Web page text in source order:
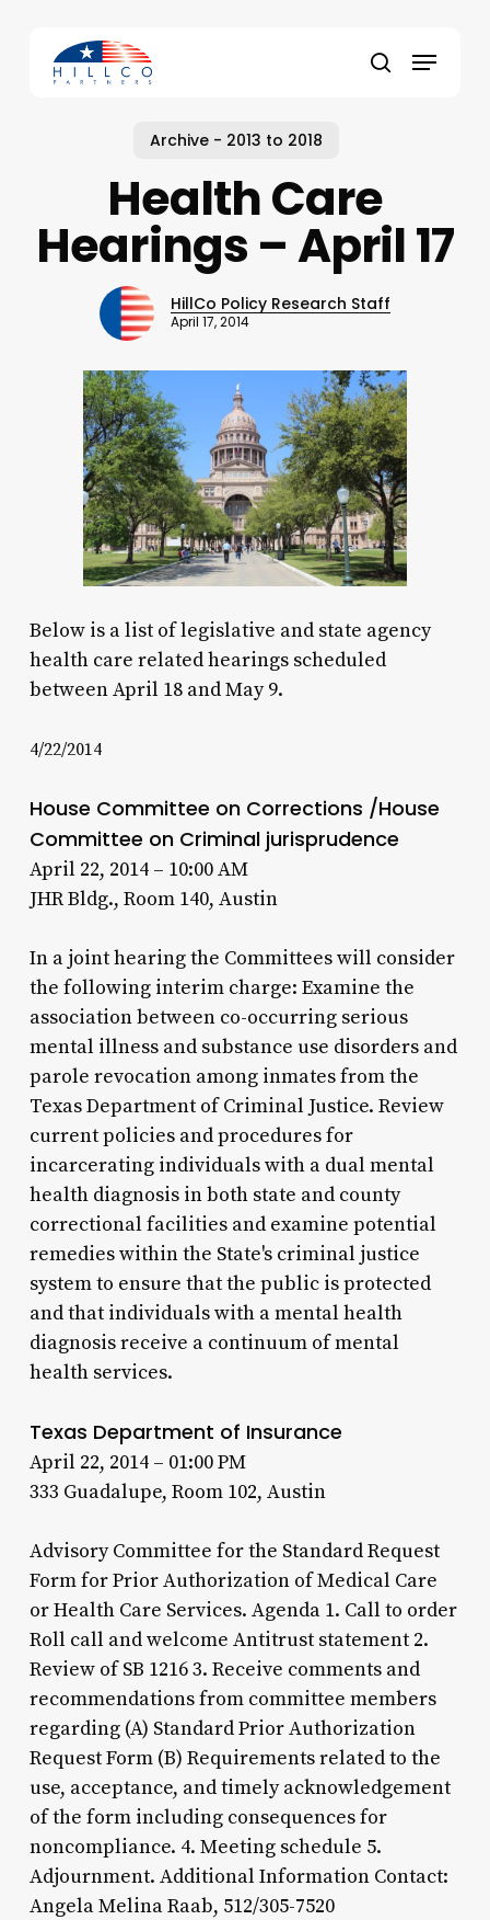
content
search
Menu
Archive - 2013 to 2018
Health Care
Hearings – April 17
HillCo Policy Research Staff
April 17, 2014
Below is a list of legislative and state agency
health care related hearings scheduled
between April 18 and May 9.
4/22/2014
House Committee on Corrections /House
Committee on Criminal jurisprudence
April 22, 2014 – 10:00 AM
JHR Bldg., Room 140, Austin
In a joint hearing the Committees will consider
the following interim charge: Examine the
association between co-occurring serious
mental illness and substance use disorders and
parole revocation among inmates from the
Texas Department of Criminal Justice. Review
current policies and procedures for
incarcerating individuals with a dual mental
health diagnosis in both state and county
correctional facilities and examine potential
remedies within the State's criminal justice
system to ensure that the public is protected
and that individuals with a mental health
diagnosis receive a continuum of mental
health services.
Texas Department of Insurance
April 22, 2014 – 01:00 PM
333 Guadalupe, Room 102, Austin
Advisory Committee for the Standard Request
Form for Prior Authorization of Medical Care
or Health Care Services. Agenda 1. Call to order
Roll call and welcome Antitrust statement 2.
Review of SB 1216 3. Receive comments and
recommendations from committee members
regarding (A) Standard Prior Authorization
Request Form (B) Requirements related to the
use, acceptance, and timely acknowledgement
of the form including consequences for
noncompliance. 4. Meeting schedule 5.
Adjournment. Additional Information Contact:
Angela Melina Raab, 512/305-7520
Close